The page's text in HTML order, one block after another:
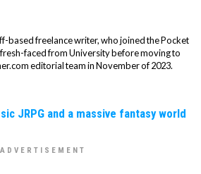
based freelance writer, who joined the Pocket
faced from University before moving to
editorial team in November of 2023.
JRPG and a massive fantasy world